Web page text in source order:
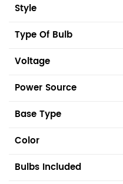
Style
Type Of Bulb
Voltage
Power Source
Base Type
Color
Bulbs Included